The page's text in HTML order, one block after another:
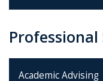
Academic Advising